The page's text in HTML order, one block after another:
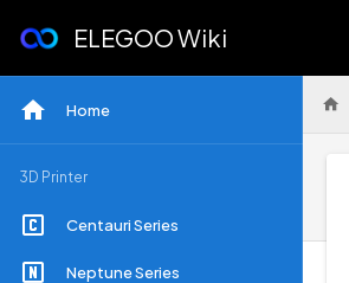
ELEGOO Wiki
Home
3D Printer
Centauri Series
Neptune Series